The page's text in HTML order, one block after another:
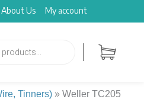
About Us My account
Tinners) » Weller TC205